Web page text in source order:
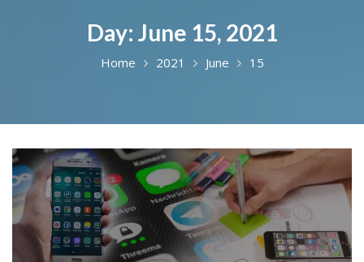
Day: June 15, 2021
Home 2021 June 15